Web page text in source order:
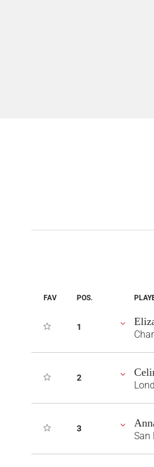
FAV POS.
1
2
3
San